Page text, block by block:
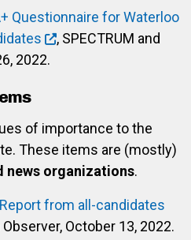
Questionnaire for Waterloo
, SPECTRUM and
2022.
of importance to the
These items are (mostly)
news organizations.
from all-candidates
October 13, 2022.